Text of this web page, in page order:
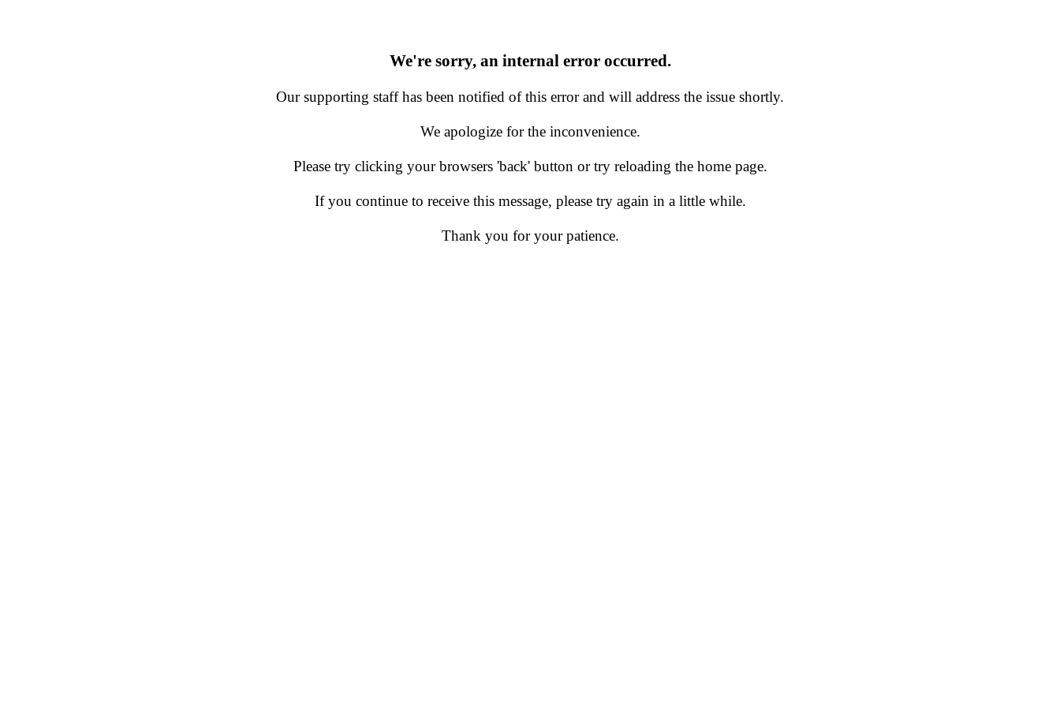
We're sorry, an internal error occurred.
Our supporting staff has been notified of this error and will address the issue shortly.
We apologize for the inconvenience.
Please try clicking your browsers 'back' button or try reloading the home page.
If you continue to receive this message, please try again in a little while.
Thank you for your patience.